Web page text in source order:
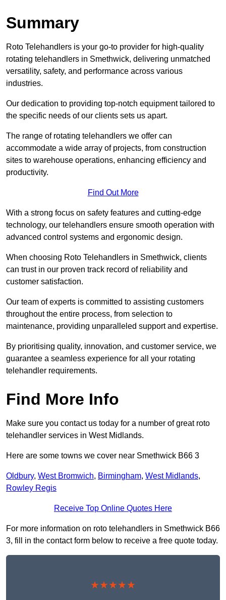
Summary
Roto Telehandlers is your go-to provider for high-quality
rotating telehandlers in Smethwick, delivering unmatched
versatility, safety, and performance across various
industries.
Our dedication to providing top-notch equipment tailored to
the specific needs of our clients sets us apart.
The range of rotating telehandlers we offer can
accommodate a wide array of projects, from construction
sites to warehouse operations, enhancing efficiency and
productivity.
Find Out More
With a strong focus on safety features and cutting-edge
technology, our telehandlers ensure smooth operation with
advanced control systems and ergonomic design.
When choosing Roto Telehandlers in Smethwick, clients
can trust in our proven track record of reliability and
customer satisfaction.
Our team of experts is committed to assisting customers
throughout the entire process, from selection to
maintenance, providing unparalleled support and expertise.
By prioritising quality, innovation, and customer service, we
guarantee a seamless experience for all your rotating
telehandler requirements.
Find More Info
Make sure you contact us today for a number of great roto
telehandler services in West Midlands.
Here are some towns we cover near Smethwick B66 3
Oldbury, West Bromwich, Birmingham, West Midlands,
Rowley Regis
Receive Top Online Quotes Here
For more information on roto telehandlers in Smethwick B66
3, fill in the contact form below to receive a free quote today.
★★★★★